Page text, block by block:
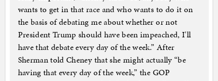
wants to get in that race and who wants to do it on
the basis of debating me about whether or not
President Trump should have been impeached, I'll
have that debate every day of the week.” After
Sherman told Cheney that she might actually “be
having that every day of the week,” the GOP